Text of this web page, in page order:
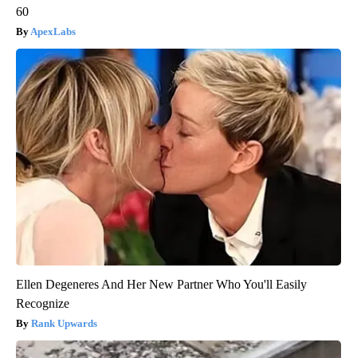
60
ApexLabs
Ellen Degeneres And Her New Partner Who You'll Easily
Recognize
Rank Upwards